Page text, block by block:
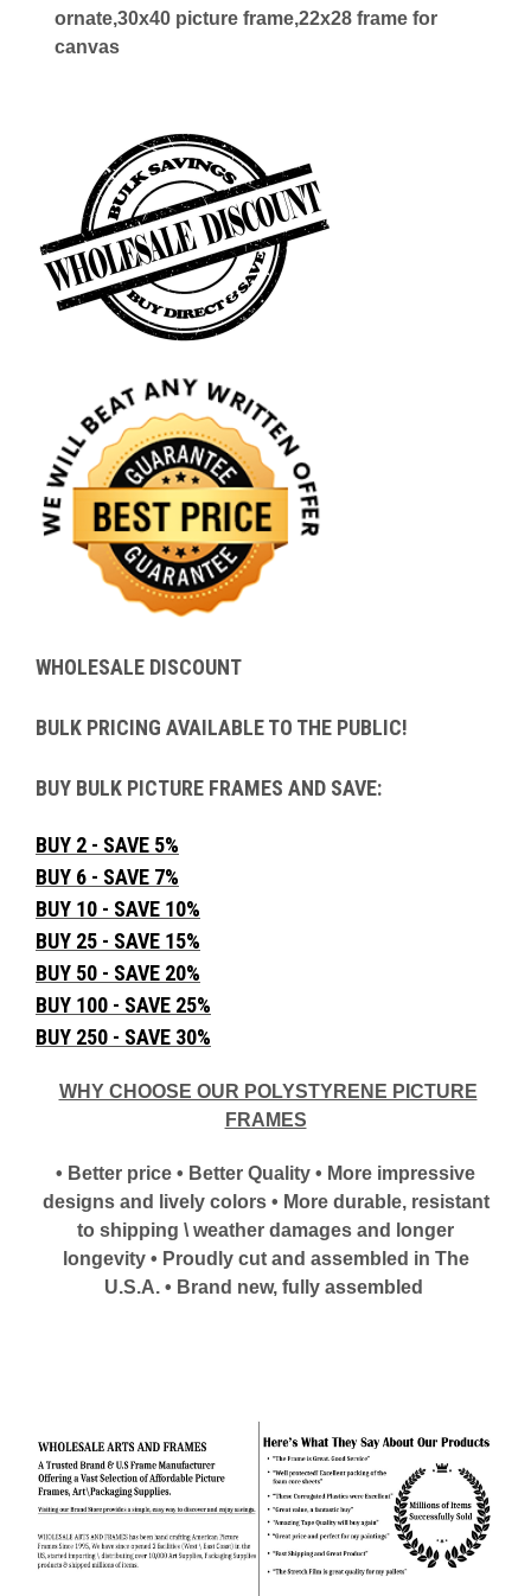
ornate,30x40 picture frame,22x28 frame for
canvas
WHOLESALE DISCOUNT
BULK PRICING AVAILABLE TO THE PUBLIC!
BUY BULK PICTURE FRAMES AND SAVE:
BUY 2 - SAVE 5%
BUY 6 - SAVE 7%
BUY 10 - SAVE 10%
BUY 25 - SAVE 15%
BUY 50 - SAVE 20%
BUY 100 - SAVE 25%
BUY 250 - SAVE 30%
WHY CHOOSE OUR POLYSTYRENE PICTURE
FRAMES
• Better price • Better Quality • More impressive
designs and lively colors • More durable, resistant
to shipping \ weather damages and longer
longevity • Proudly cut and assembled in The
U.S.A. • Brand new, fully assembled